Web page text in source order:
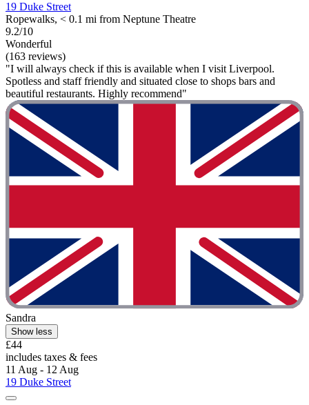
19 Duke Street
Ropewalks, < 0.1 mi from Neptune Theatre
9.2/10
Wonderful
(163 reviews)
"I will always check if this is available when I visit Liverpool.
Spotless and staff friendly and situated close to shops bars and
beautiful restaurants. Highly recommend"
Sandra
Show less
£44
includes taxes & fees
11 Aug - 12 Aug
19 Duke Street